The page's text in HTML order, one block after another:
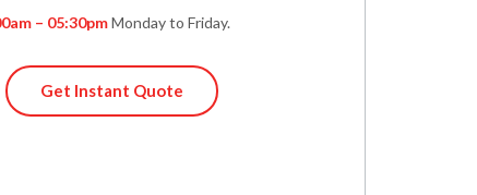
– 05:30pmMonday to Friday.
Get Instant Quote